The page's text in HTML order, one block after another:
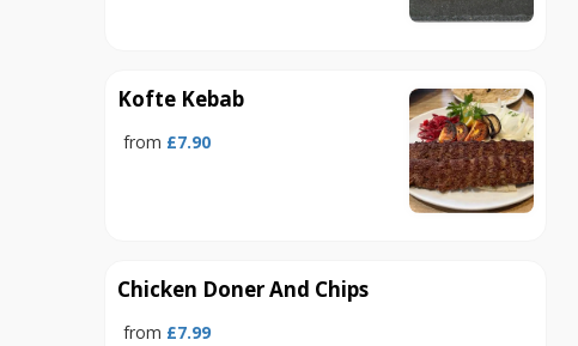
Kofte Kebab
from £7.90
Chicken Doner And Chips
from £7.99